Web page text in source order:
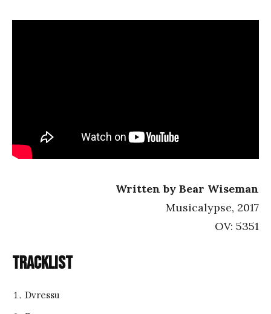
Written by Bear Wiseman
Musicalypse, 2017
OV: 5351
Tracklist
Dvressu